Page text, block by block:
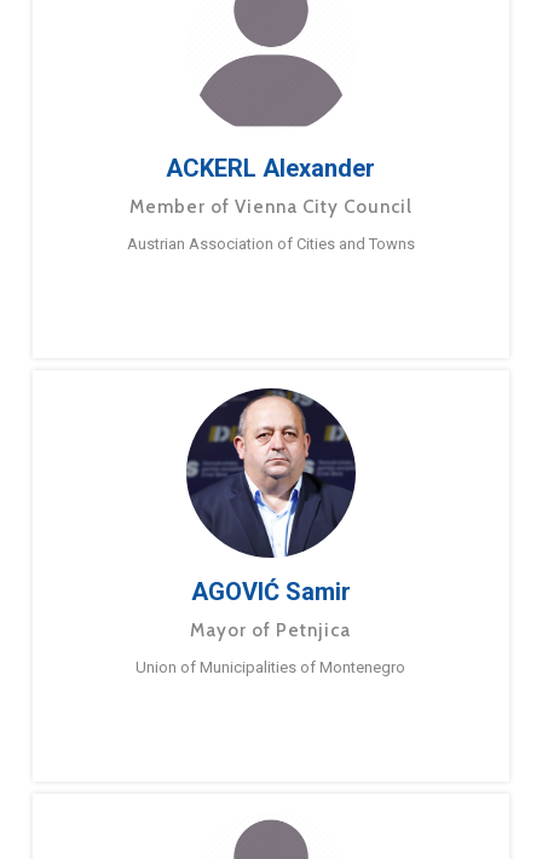
ACKERL Alexander
Member of Vienna City Council
Austrian Association of Cities and Towns
AGOVIĆ Samir
Mayor of Petnjica
Union of Municipalities of Montenegro